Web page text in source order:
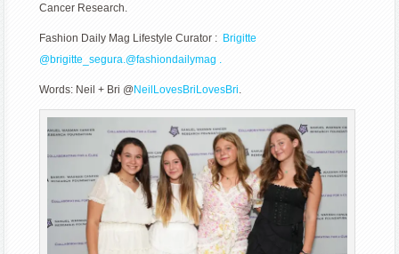
Cancer Research.
Fashion Daily Mag Lifestyle Curator : Brigitte
@brigitte_segura.@fashiondailymag .
Words: Neil + Bri @ NeilLovesBriLovesBri.